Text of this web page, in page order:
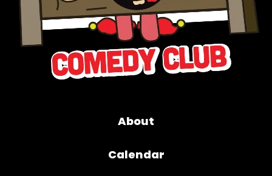
About
Calendar